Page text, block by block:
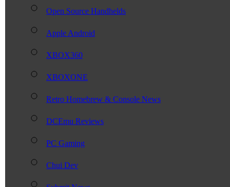
Open Source Handhelds
Apple Android
XBOX360
XBOXONE
Retro Homebrew & Console News
DCEmu Reviews
PC Gaming
Chui Dev